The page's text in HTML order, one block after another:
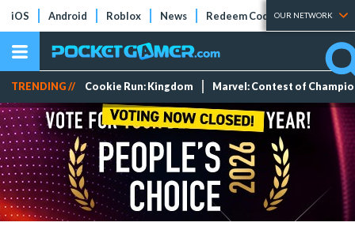
iOS Android Roblox News Redeem Codes Tier Lists
OUR NETWORK
TRENDING // Cookie Run: Kingdom Marvel: Contest of